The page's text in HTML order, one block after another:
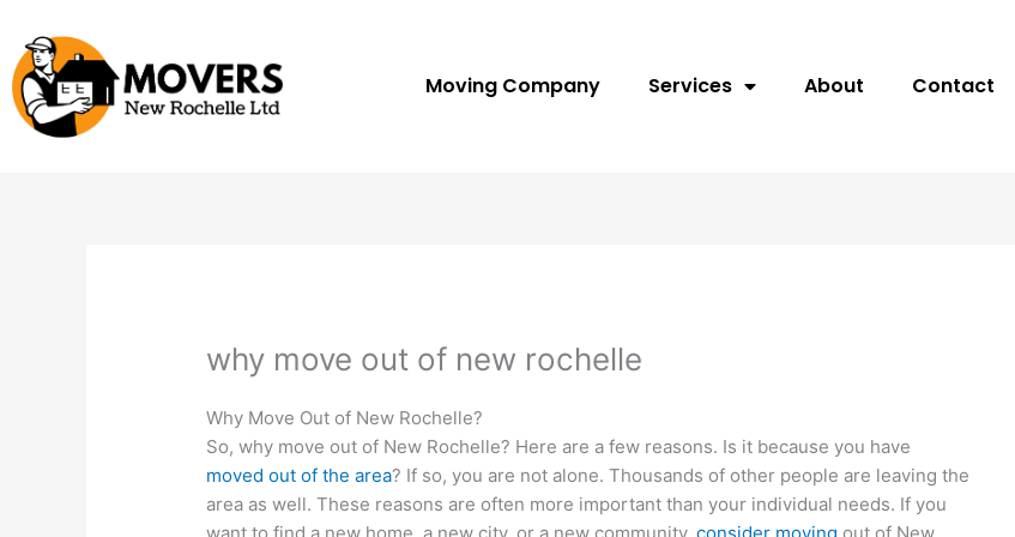
content
Moving Company Services About Contact
why move out of new rochelle
Why Move Out of New Rochelle?
So, why move out of New Rochelle? Here are a few reasons. Is it because you have
moved out of the area? If so, you are not alone. Thousands of other people are leaving the
area as well. These reasons are often more important than your individual needs. If you